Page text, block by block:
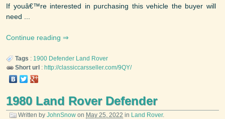
If youâ€™re interested in purchasing this vehicle the buyer will
need ...
Continue reading
Tags : 1900 Defender Land Rover
Short url : http://classiccarsseller.com/9QY/
1980 Land Rover Defender
Written by JohnSnow on May 25, 2022 in Land Rover.